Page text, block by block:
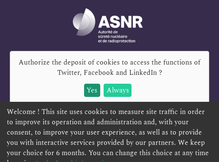
Authorize the deposit of cookies to access the functions of
Twitter, Facebook and LinkedIn?
Yes
Always
REPORT A SAFETY CONCERN TELESERVICES
CONTACT US TERMS AND CONDITIONS
Welcome ! This site uses cookies to measure site traffic in order
to improve its operation and administration and, with your
consent, to improve your user experience, as well as to provide
you with interactive services provided by our partners. We keep
your choice for 6 months. You can change this choice at any time